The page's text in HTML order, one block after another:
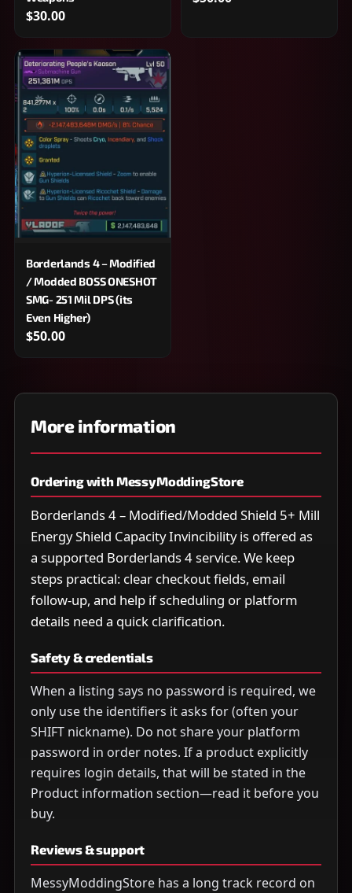
$30.00
Borderlands 4 – Modified
/ Modded BOSS ONESHOT
SMG- 251 Mil DPS (its
Even Higher)
$50.00
More information
Ordering with MessyModdingStore
Borderlands 4 – Modified/Modded Shield 5+ Mill
Energy Shield Capacity Invincibility is offered as
a supported Borderlands 4 service. We keep
steps practical: clear checkout fields, email
follow-up, and help if scheduling or platform
details need a quick clarification.
Safety & credentials
When a listing says no password is required, we
only use the identifiers it asks for (often your
SHIFT nickname). Do not share your platform
password in order notes. If a product explicitly
requires login details, that will be stated in the
Product information section—read it before you
buy.
Reviews & support
MessyModdingStore has a long track record on